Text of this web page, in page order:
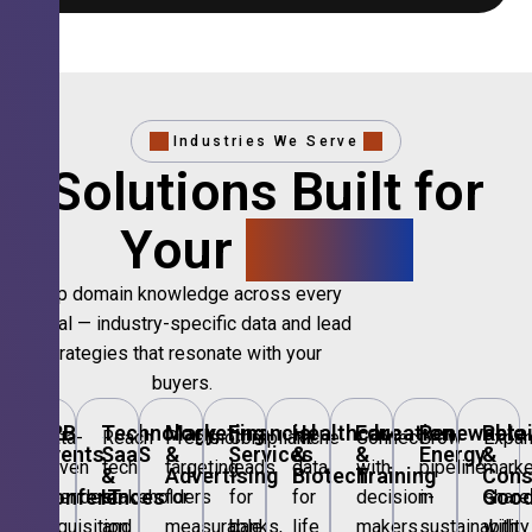
Industries We Serve
Solutions Built for
Your
Deep domain knowledge across every
vertical — industry-specific data and lead
strategies that resonate with your
buyers.
B2B
Events
Conferences
Data-
driven
attendee
acquisition
Technology,
SaaS
&
IT
Reach
tech
stakeholders
and
Marketing
&
Advertising
Precision
targeting
for
measurable
Financial
Services
Compliant
leads
for
banks,
Healthcare
&
Biotech
Niche
data
for
life
Education
&
Training
Connect
with
decision-
makers
Renewable
Energy
Grow
pipeline
in
sustainability
&
share
with